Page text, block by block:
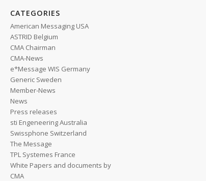
CATEGORIES
American Messaging USA
ASTRID Belgium
CMA Chairman
CMA-News
e*Message WIS Germany
Generic Sweden
Member-News
News
Press releases
sti Engeneering Australia
Swissphone Switzerland
The Message
TPL Systemes France
White Papers and documents by
CMA